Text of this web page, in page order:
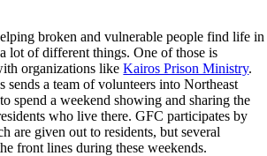
broken and vulnerable people find life in
lot of different things. One of those is
organizations likeKairos Prison Ministry.
sends a team of volunteers into Northeast
spend a weekend showing and sharing the
who live there. GFC participates by
are given out to residents, but several
front lines during these weekends.